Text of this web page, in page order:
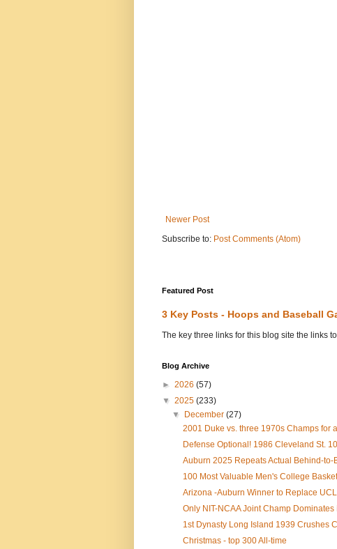
Newer Post
Subscribe to: Post Comments (Atom)
Featured Post
3 Key Posts - Hoops and Baseball
The key three links for this blog site the links
Blog Archive
► 2026 (57)
▼ 2025 (233)
▼
December(27)
2001 Duke vs. three 1970s Champs for
Defense Optional! 1986 Cleveland St.
Auburn 2025 Repeats Actual Behind-to-
100 Most Valuable Men's College
Arizona -Auburn Winner to Replace
Only NIT-NCAA Joint Champ Dominates
1st Dynasty Long Island 1939 Crushes
Christmas - top 300 All-time